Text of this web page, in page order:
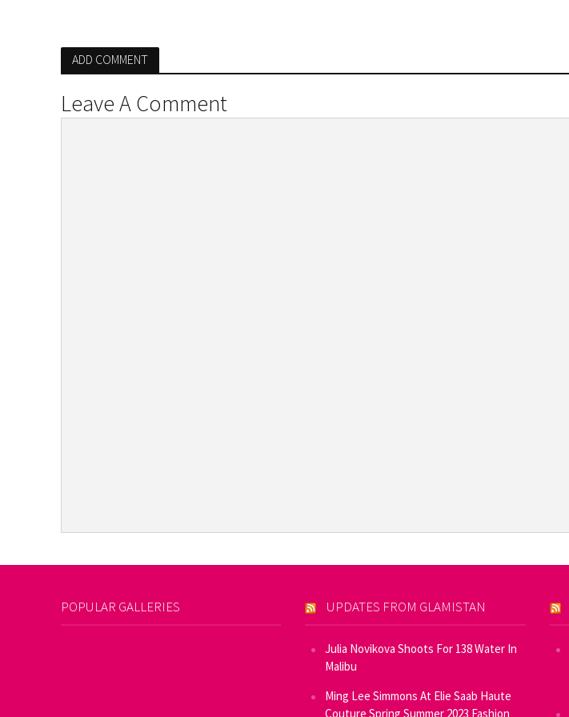
ADD COMMENT
Leave A Comment
POPULAR GALLERIES UPDATES FROM GLAMISTAN
Julia Novikova Shoots For 138 Water In
Malibu
Ming Lee Simmons At Elie Saab Haute
Couture Spring Summer 2023 Fashion